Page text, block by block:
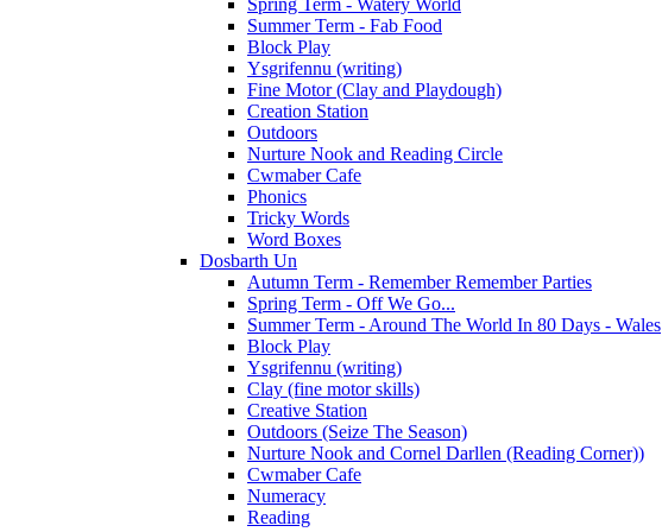
Spring Term - Watery World
Summer Term - Fab Food
Block Play
Ysgrifennu (writing)
Fine Motor (Clay and Playdough)
Creation Station
Outdoors
Nurture Nook and Reading Circle
Cwmaber Cafe
Phonics
Tricky Words
Word Boxes
Dosbarth Un
Autumn Term - Remember Remember Parties
Spring Term - Off We Go...
Summer Term - Around The World In 80 Days - Wales
Block Play
Ysgrifennu (writing)
Clay (fine motor skills)
Creative Station
Outdoors (Seize The Season)
Nurture Nook and Cornel Darllen (Reading Corner))
Cwmaber Cafe
Numeracy
Reading